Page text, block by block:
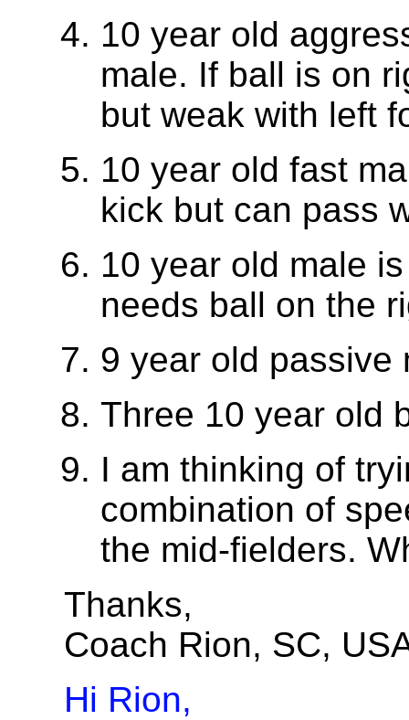
10 year old
male. If ball is on
but weak with left
10 year old fast
kick but can pass
10 year old male
needs ball on the
9 year old passive
Three 10 year old
I am thinking of
combination of
the mid-fielders.
Thanks,
Coach Rion, SC,
Hi Rion,